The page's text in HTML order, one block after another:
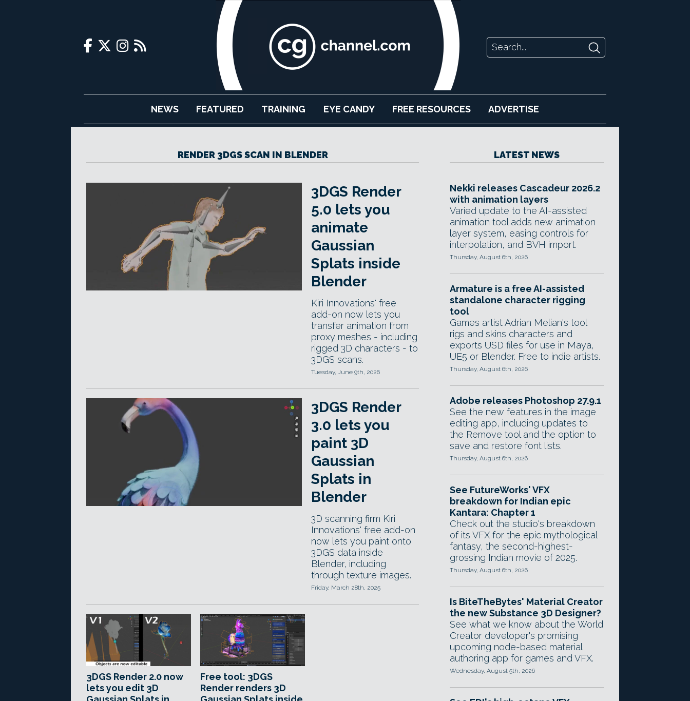
NEWS FEATURED TRAINING EYE CANDY FREE RESOURCES ADVERTISE
RENDER 3DGS SCAN IN BLENDER
3DGS Render
5.0 lets you
animate
Gaussian
Splats inside
Blender
Kiri Innovations' free
add-on now lets you
transfer animation from
proxy meshes - including
rigged 3D characters - to
3DGS scans.
Tuesday, June 9th, 2026
3DGS Render
3.0 lets you
paint 3D
Gaussian
Splats in
Blender
3D scanning firm Kiri
Innovations' free add-on
now lets you paint onto
3DGS data inside
Blender, including
through texture images.
Friday, March 28th, 2025
3DGS Render 2.0 now
lets you edit 3D
Free tool: 3DGS
Render renders 3D
LATEST NEWS
Nekki releases Cascadeur 2026.2
with animation layers
Varied update to the AI-assisted
animation tool adds new animation
layer system, easing controls for
interpolation, and BVH import.
Thursday, August 6th, 2026
Armature is a free AI-assisted
standalone character rigging
tool
Games artist Adrian Melian's tool
rigs and skins characters and
exports USD files for use in Maya,
UE5 or Blender. Free to indie artists.
Thursday, August 6th, 2026
Adobe releases Photoshop 27.9.1
See the new features in the image
editing app, including updates to
the Remove tool and the option to
save and restore font lists.
Thursday, August 6th, 2026
See FutureWorks' VFX
breakdown for Indian epic
Kantara: Chapter 1
Check out the studio's breakdown
of its VFX for the epic mythological
fantasy, the second-highest-
grossing Indian movie of 2025.
Thursday, August 6th, 2026
Is BiteTheBytes' Material Creator
the new Substance 3D Designer?
See what we know about the World
Creator developer's promising
upcoming node-based material
authoring app for games and VFX.
Wednesday, August 5th, 2026